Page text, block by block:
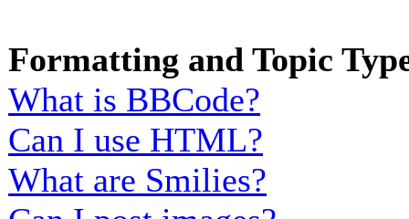
Formatting and Topic
What is BBCode?
Can I use HTML?
What are Smilies?